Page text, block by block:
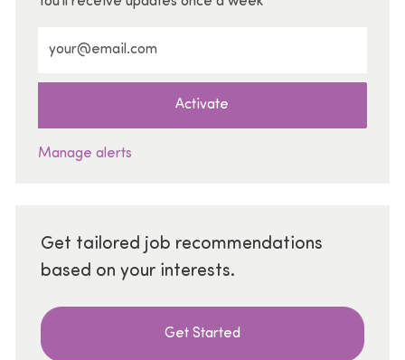
Activate
Manage alerts
Get tailored job recommendations
based on your interests.
Get Started